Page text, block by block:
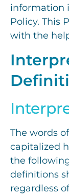
information
Policy. This
with the
The words
capitalized
the
definitions
regardless